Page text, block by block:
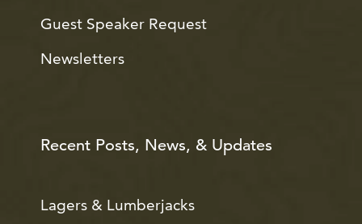
Guest Speaker Request
Newsletters
Recent Posts, News, & Updates
Lagers & Lumberjacks